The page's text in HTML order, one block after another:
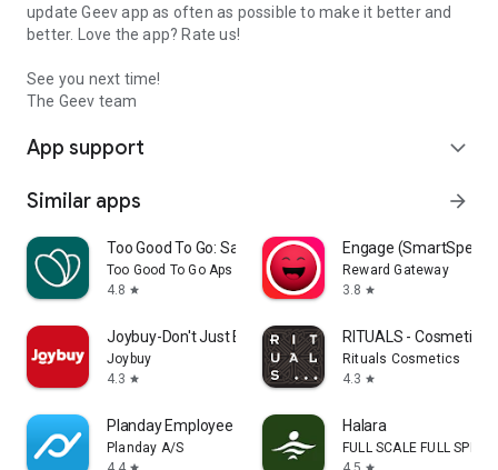
update Geev app as often as possible to make it better and
better. Love the app? Rate us!
See you next time!
The Geev team
App support expand_more
Similar apps arrow_forward
Too Good To Go: Save Good Food
Too Good To Go Aps
4.8 star
Engage
Reward Gateway
3.8 star
Joybuy-Don't Just Buy!
Joybuy
4.3 star
RITUALS - Cosmetics
Rituals Cosmetics
4.3 star
Planday Employee Scheduling
Planday A/S
star
Halara
FULL SCALE FULL SPEED
star